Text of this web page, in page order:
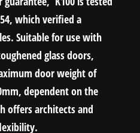
which verified a
Suitable for use with
glass doors,
door weight of
dependent on the
offers architects and